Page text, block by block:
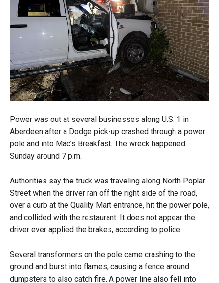
Power was out at several businesses along U.S. 1 in
Aberdeen after a Dodge pick-up crashed through a power
pole and into Mac’s Breakfast. The wreck happened
Sunday around 7 p.m.
Authorities say the truck was traveling along North Poplar
Street when the driver ran off the right side of the road,
over a curb at the Quality Mart entrance, hit the power pole,
and collided with the restaurant. It does not appear the
driver ever applied the brakes, according to police.
Several transformers on the pole came crashing to the
ground and burst into flames, causing a fence around
dumpsters to also catch fire. A power line also fell into